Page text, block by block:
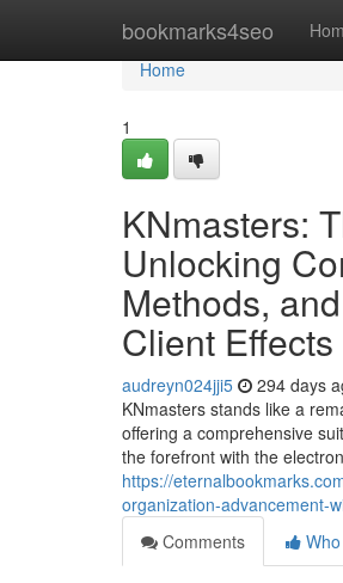
bookmarks4seo
Home
Home
1
KNmasters:
Unlocking
Methods,
Client Effects
audreyn024jji5 294 days
KNmasters stands like a
offering a comprehensive
the forefront with the
https://
organization-advancement-
Comments